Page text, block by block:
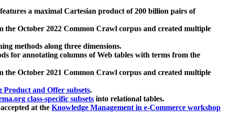
a maximal Cartesian product of 200 billion pairs of
the October 2022 Common Crawl corpus and created multiple
methods along three dimensions.
for annotating columns of Web tables with terms from the
the October 2021 Common Crawl corpus and created multiple
Product and Offer subsets.
class-specific subsets into relational tables.
at the Knowledge Management in e-Commerce workshop